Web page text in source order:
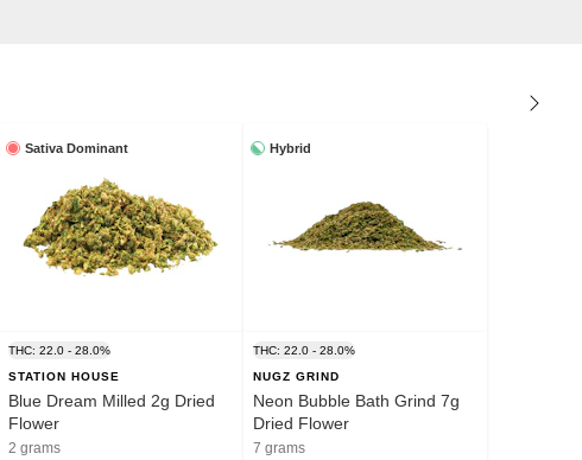
Sativa Dominant
THC: 22.0 - 28.0%
STATION HOUSE
Blue Dream Milled 2g Dried
Flower
2 grams
Hybrid
THC: 22.0 - 28.0%
NUGZ GRIND
Neon Bubble Bath Grind 7g
Dried Flower
7 grams